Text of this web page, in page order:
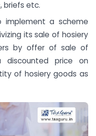
briefs etc.
implement a scheme
its sale of hosiery
by offer of sale of
discounted price on
of hosiery goods as